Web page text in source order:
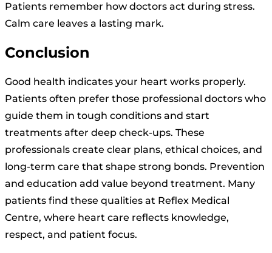
Patients remember how doctors act during stress.
Calm care leaves a lasting mark.
Conclusion
Good health indicates your heart works properly.
Patients often prefer those professional doctors who
guide them in tough conditions and start
treatments after deep check-ups. These
professionals create clear plans, ethical choices, and
long-term care that shape strong bonds. Prevention
and education add value beyond treatment. Many
patients find these qualities at Reflex Medical
Centre, where heart care reflects knowledge,
respect, and patient focus.